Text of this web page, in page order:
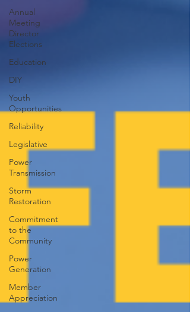
Annual
Meeting
Director
Elections
Education
DIY
Youth
Opportunities
Reliability
Legislative
Power
Transmission
Storm
Restoration
Commitment
to the
Community
Power
Generation
Member
Appreciation